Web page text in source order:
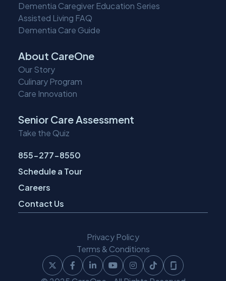
Dementia Caregiver Education Series
Assisted Living FAQ
Dementia Care Guide
About CareOne
Our Story
Culinary Program
Care Innovation
Senior Care Assessment
Take the Quiz
855-277-8550
Schedule a Tour
Careers
Contact Us
Privacy Policy
Terms & Conditions
FollowFollowFollowFollowFollowFollowFollow